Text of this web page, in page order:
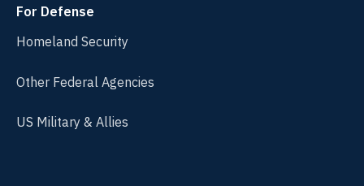
For Defense
Homeland Security
Other Federal Agencies
US Military & Allies